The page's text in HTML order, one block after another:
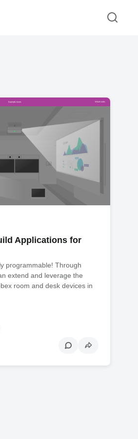
Applications for
programmable! Through
extend and leverage the
room and desk devices in